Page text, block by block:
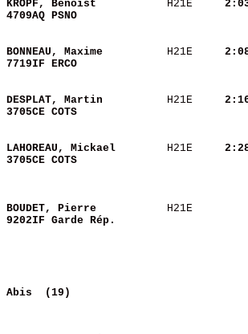
KROPF, Benoist H21E
4709AQ PSNO
BONNEAU, Maxime H21E
7719IF ERCO
DESPLAT, Martin
H21E
3705CE COTS
LAHOREAU, Mickael H21E
3705CE COTS
BOUDET, Pierre
H21E
9202IF Garde Rép.
Abis